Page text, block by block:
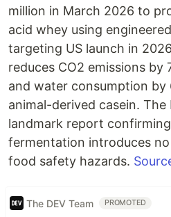
million in March 2026 to
acid whey using
targeting US launch in
reduces CO2 emissions by
and water consumption by
animal-derived casein. The
landmark report
fermentation introduces
food safety hazards.
The DEV Team PROMOTED